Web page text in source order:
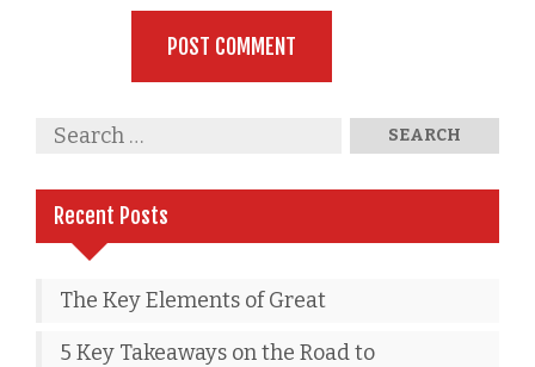
Recent Posts
The Key Elements of Great
5 Key Takeaways on the Road to